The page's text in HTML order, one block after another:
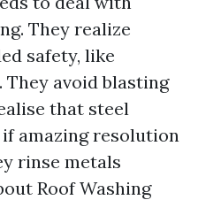
They realize
safety, like
avoid blasting
that steel
amazing resolution
rinse metals
Roof Washing